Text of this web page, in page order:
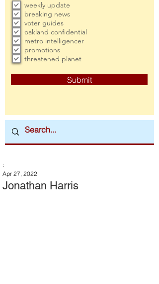
weekly update
breaking news
voter guides
oakland confidential
metro intelligencer
promotions
threatened planet
Submit
Jonathan Harris
:
Apr 27, 2022